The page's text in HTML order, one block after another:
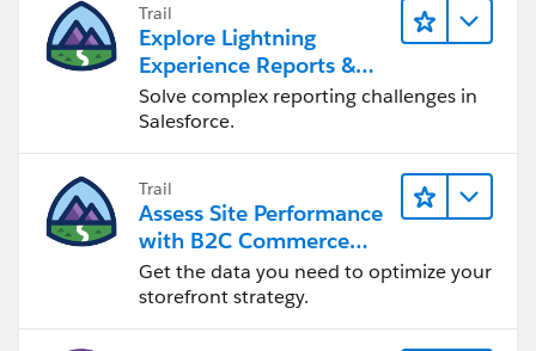
Trail
Explore Lightning
Experience Reports &
Dashboards
Solve complex reporting challenges in
Salesforce.
Trail
Assess Site Performance
with B2C Commerce
Reports & Dashboards
Get the data you need to optimize your
storefront strategy.